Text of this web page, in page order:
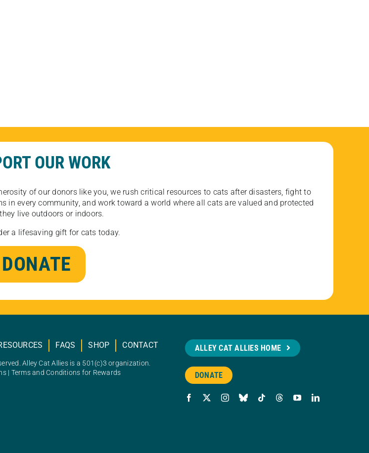
OUR WORK
of our donors like you, we rush critical resources to cats after disasters, fight to
every community, and work toward a world where all cats are valued and protected
live outdoors or indoors.
a lifesaving gift for cats today.
DONATE
FAQS SHOP CONTACT
Alley Cat Allies is a 501(c)3 organization.
| Terms and Conditions for Rewards
ALLEY CAT ALLIES HOME
DONATE